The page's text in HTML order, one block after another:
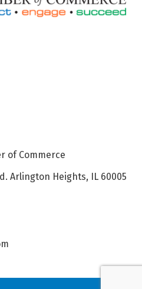
of Commerce
Arlington Heights, IL 60005